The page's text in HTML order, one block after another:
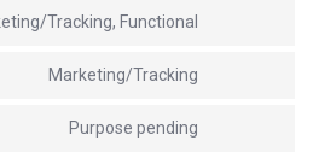
Tracking, Functional
Marketing/Tracking
Purpose pending